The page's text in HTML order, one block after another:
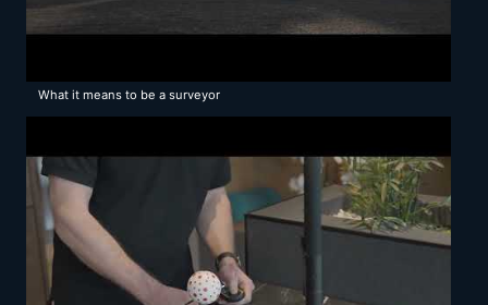
What it means to be a surveyor